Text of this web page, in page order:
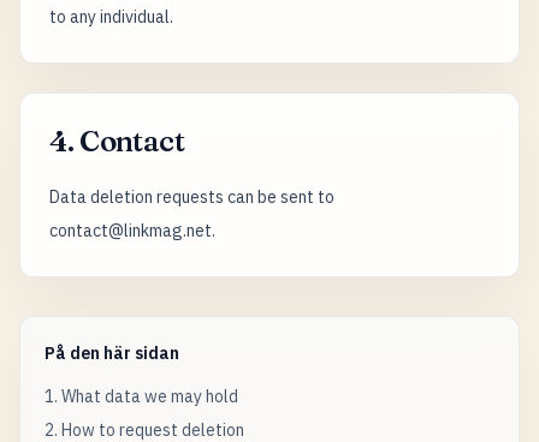
to any individual.
4. Contact
Data deletion requests can be sent to
contact@linkmag.net.
På den här sidan
1. What data we may hold
2. How to request deletion